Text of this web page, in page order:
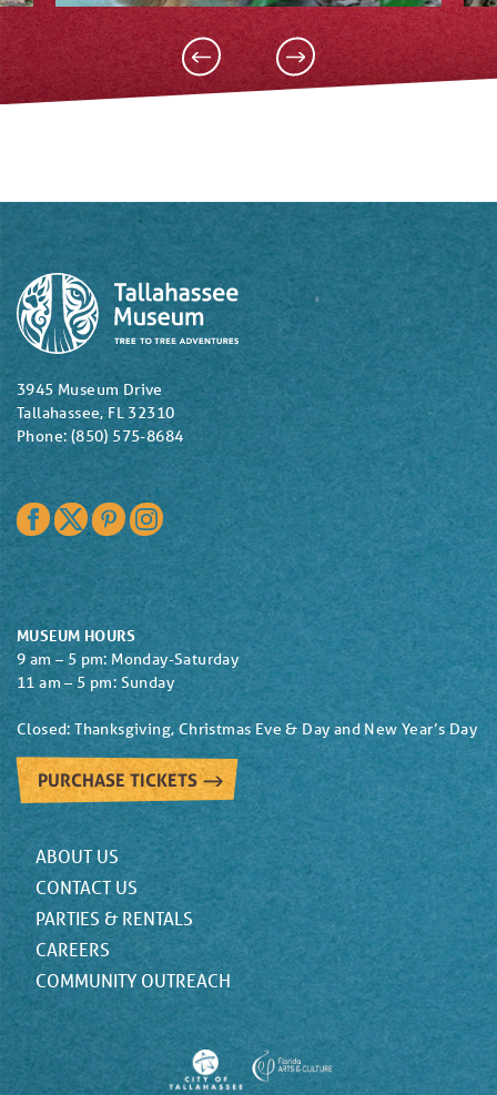
3945 Museum Drive
Tallahassee, FL 32310
Phone: (850) 575-8684
Facebook
TwitterPinterest
MUSEUM HOURS
9 am – 5 pm: Monday-Saturday
11 am – 5 pm: Sunday
Closed: Thanksgiving, Christmas Eve & Day and New Year’s Day
PURCHASE TICKETS
ABOUT US
CONTACT US
PARTIES & RENTALS
CAREERS
COMMUNITY OUTREACH